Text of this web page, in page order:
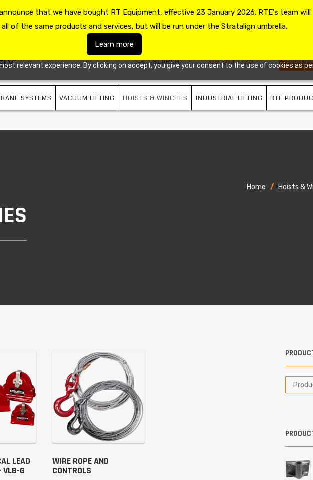
relevant experience. By clicking on accept, you give your consent to the use of cookies as
US 09 263 7725 MY ACCOUNT
SYSTEMS VACUUM LIFTING HOISTS & WINCHES INDUSTRIAL LIFTING RTE
ENQUIRE
09 263 7725
Home / Hoists &
LEAD
VLB-G
WIRE ROPE AND
CONTROLS
that we have bought RT Equipment, effective 23 January 2026. RTE's team will
of the same products and services, but will be run under the Stratalign umbrella.
Learn more